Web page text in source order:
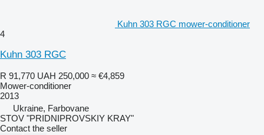
Kuhn 303 RGC mower-conditioner
4
Kuhn 303 RGC
R 91,770 UAH 250,000 ≈ €4,859
Mower-conditioner
2013
Ukraine, Farbovane
STOV "PRIDNIPROVSKIY KRAY"
Contact the seller